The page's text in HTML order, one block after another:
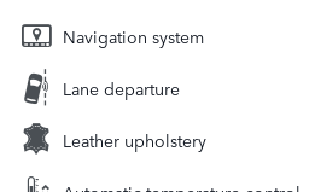
Navigation system
Lane departure
Leather upholstery